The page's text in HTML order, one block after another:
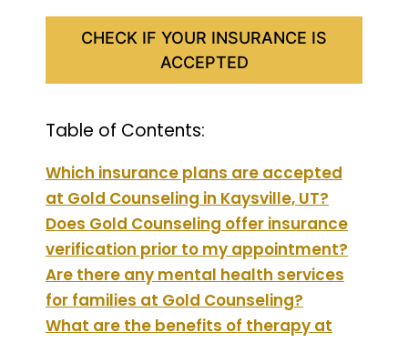
CHECK IF YOUR INSURANCE IS
ACCEPTED
Table of Contents:
Which insurance plans are accepted
at Gold Counseling in Kaysville, UT?
Does Gold Counseling offer insurance
verification prior to my appointment?
Are there any mental health services
for families at Gold Counseling?
What are the benefits of therapy at